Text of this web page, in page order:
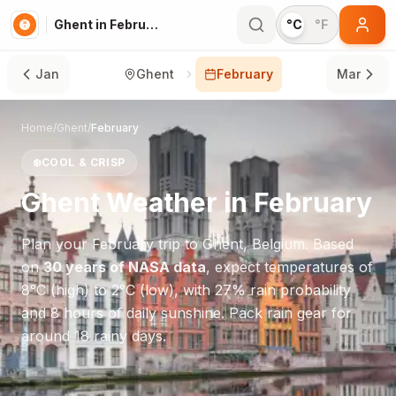
Ghent in February °C °F
Jan Ghent February Mar
Home/Ghent/February
❄️COOL & CRISP
GhentWeather inFebruary
Plan your Februarytrip toGhent,Belgium. Based
on30 years of NASA data, expect temperatures of
8°C(high) to2°C(low), with27% rain probability
and8hours of daily sunshine.Pack rain gear for
around 18 rainy days.